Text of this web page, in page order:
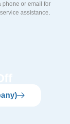
phone or email for
assistance.